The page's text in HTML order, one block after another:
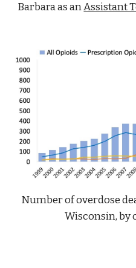
Barbara as anAssistant
Number of overdose
Wisconsin, by